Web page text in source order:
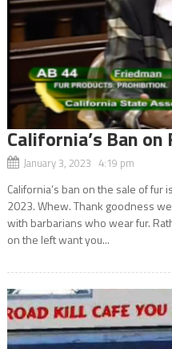
California’s Ban
January 3, 2023 4:19 pm
California’s ban on the sale of fur
2023. Whew. Thank goodness
with barbarians who wear fur.
on the left want you...